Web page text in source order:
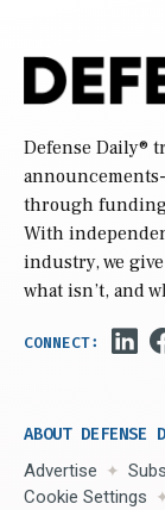
Defense Daily®
through
With
industry, we
what isn’t, and
ABOUT DEFENSE
Advertise
Cookie Settings